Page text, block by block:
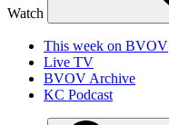
Watch
This week on BVOV
Live TV
BVOV Archive
KC Podcast